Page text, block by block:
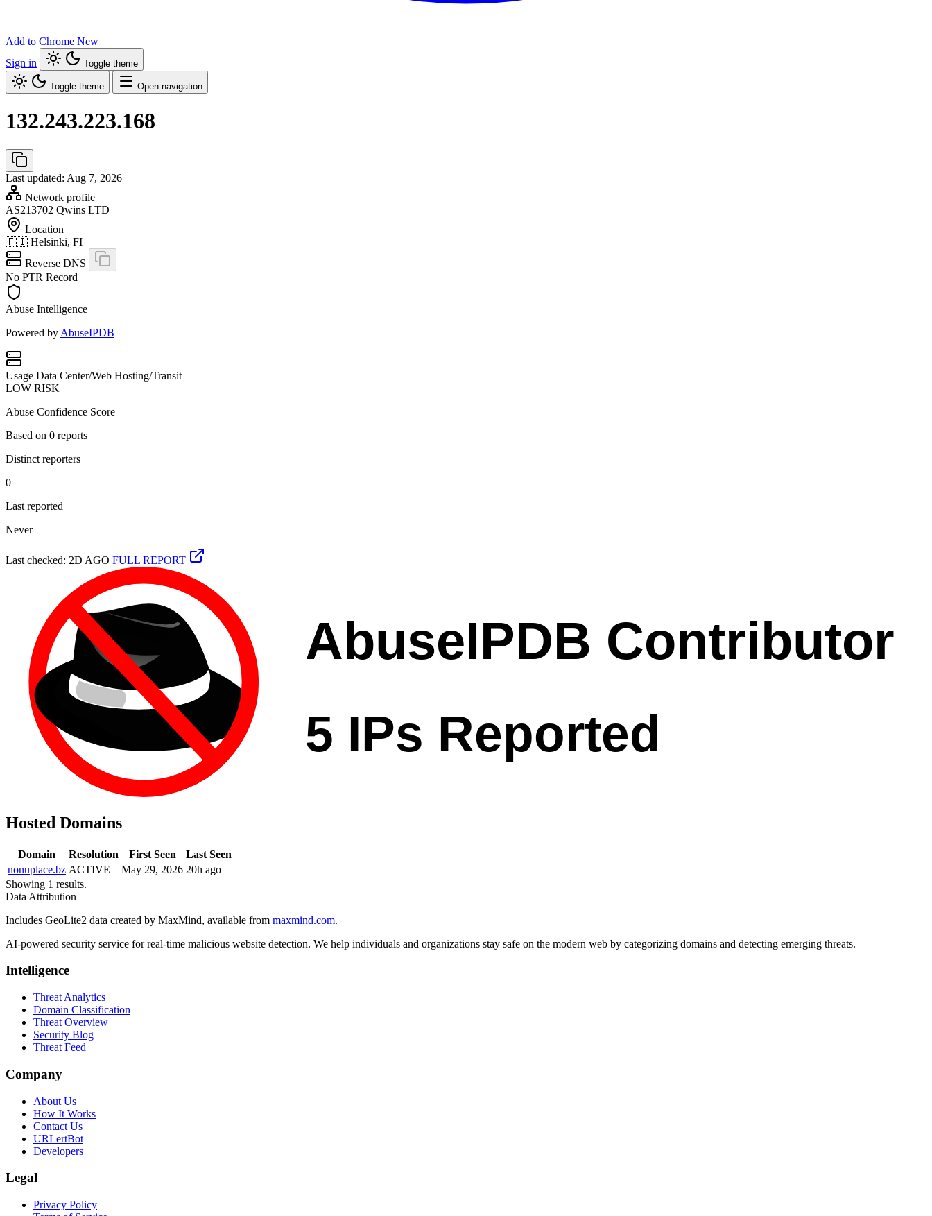
Add to Chrome New
Sign in
Toggle theme
Toggle theme Open navigation
132.243.223.168
Last updated: Aug 7, 2026
Network profile
AS213702 Qwins LTD
Location
🇫🇮 Helsinki, FI
Reverse DNS
No PTR Record
Abuse Intelligence
Powered by AbuseIPDB
Usage Data Center/Web Hosting/Transit
LOW RISK
Abuse Confidence Score
Based on 0 reports
Distinct reporters
0
Last reported
Never
Last checked: 2D AGO FULL REPORT
Hosted Domains
Domain Resolution First Seen
Last Seen
nonuplace.bz ACTIVE May 29, 2026 20h ago
Showing 1 results.
Data Attribution
Includes GeoLite2 data created by MaxMind, available from maxmind.com.
AI-powered security service for real-time malicious website detection. We help individuals and organizations stay safe on the modern web by categorizing domains and detecting emerging threats.
Intelligence
Threat Analytics
Domain Classification
Threat Overview
Security Blog
Threat Feed
Company
About Us
How It Works
Contact Us
URLertBot
Developers
Legal
Privacy Policy